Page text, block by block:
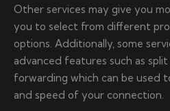
Other services may give you
you to select from different
options. Additionally, some
advanced features such as
forwarding which can be used
and speed of your connection.